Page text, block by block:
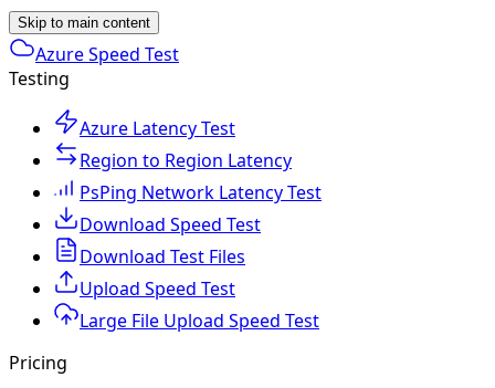
Skip to main content
Azure Speed Test
Testing
Azure Latency Test
Region to Region Latency
PsPing Network Latency Test
Download Speed Test
Download Test Files
Upload Speed Test
Large File Upload Speed Test
Pricing